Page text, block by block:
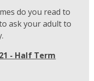
do you read to
ask your adult to
- Half Term